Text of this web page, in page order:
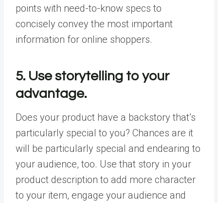
points with need-to-know specs to
concisely convey the most important
information for online shoppers.
5. Use storytelling to your
advantage.
Does your product have a backstory that’s
particularly special to you? Chances are it
will be particularly special and endearing to
your audience, too. Use that story in your
product description to add more character
to your item, engage your audience and